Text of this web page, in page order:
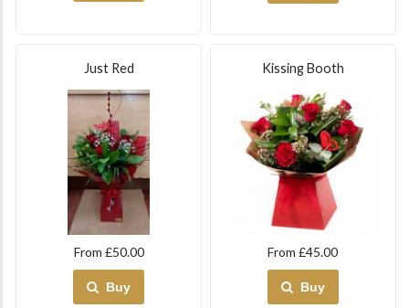
Just Red
From £50.00
Buy
Kissing Booth
From £45.00
Buy